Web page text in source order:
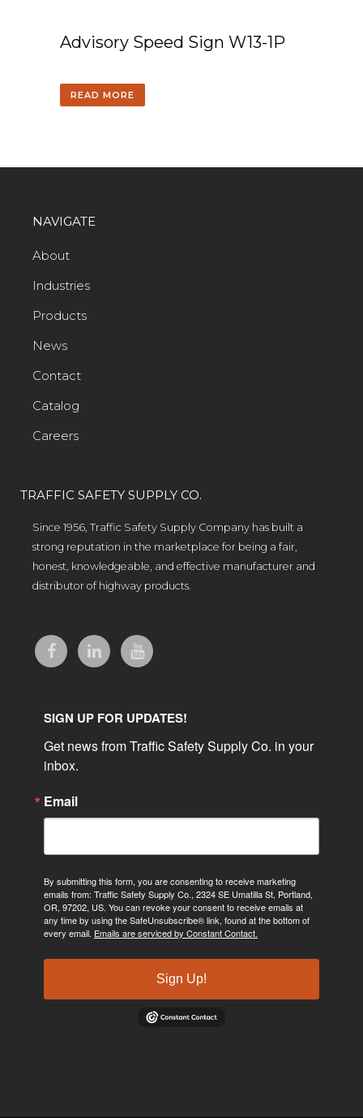
Advisory Speed Sign W13-1P
READ MORE
NAVIGATE
About
Industries
Products
News
Contact
Catalog
Careers
TRAFFIC SAFETY SUPPLY CO.
Since 1956, Traffic Safety Supply Company has built a
strong reputation in the marketplace for being a fair,
honest, knowledgeable, and effective manufacturer and
distributor of highway products.
SIGN UP FOR UPDATES!
Get news from Traffic Safety Supply Co. in your
inbox.
Email
By submitting this form, you are consenting to receive marketing
emails from: Traffic Safety Supply Co., 2324 SE Umatilla St, Portland,
OR, 97202, US. You can revoke your consent to receive emails at
any time by using the SafeUnsubscribe® link, found at the bottom of
every email. Emails are serviced by Constant Contact.
Sign Up!